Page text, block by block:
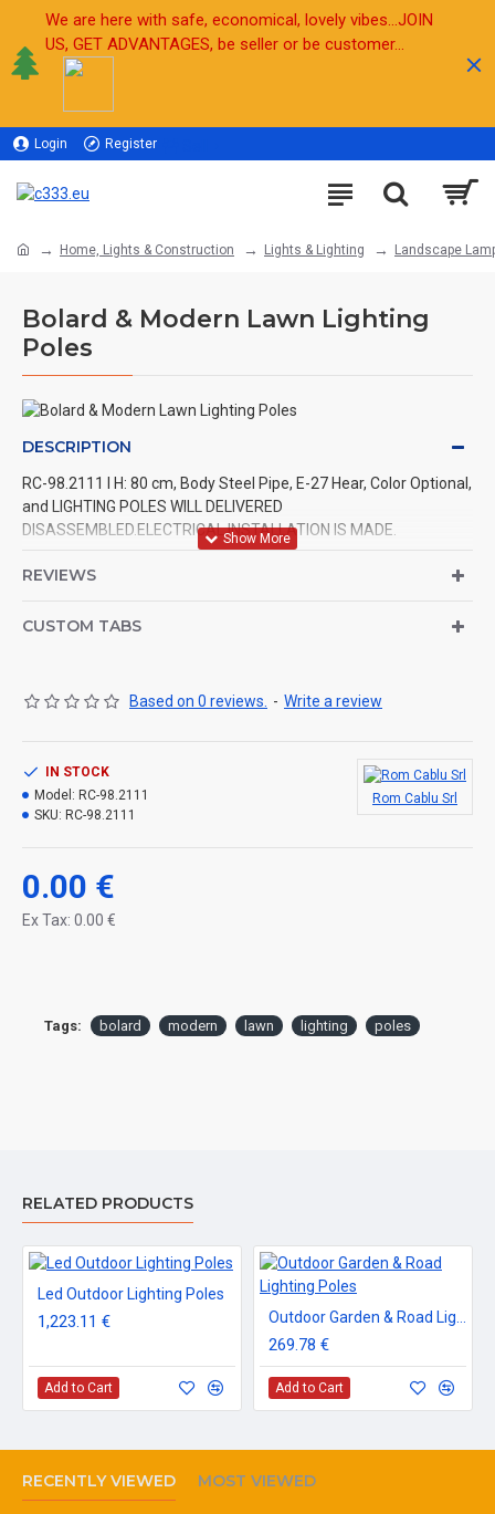
We are here with safe, economical, lovely vibes...JOIN
US, GET ADVANTAGES, be seller or be customer...
Login Register
Home, Lights & Construction Lights & Lighting Landscape
Bolard & Modern Lawn Lighting
Poles
DESCRIPTION
RC-98.2111 l H: 80 cm, Body Steel Pipe, E-27 Hear, Color Optional,
and LIGHTING POLES WILL DELIVERED
DISASSEMBLED.ELECTRICAL INSTALLATION IS MADE.
REVIEWS
CUSTOM TABS
Based on 0 reviews. - Write a review
0.00 €
Ex Tax: 0.00 €
IN STOCK
Model: RC-98.2111
SKU: RC-98.2111
Rom Cablu Srl
Tags: bolard modern lawn lighting poles
RELATED PRODUCTS
Led Outdoor Lighting Poles
1,223.11 €
Add to Cart
269.78 €
Add to Cart
RECENTLY VIEWED MOST VIEWED